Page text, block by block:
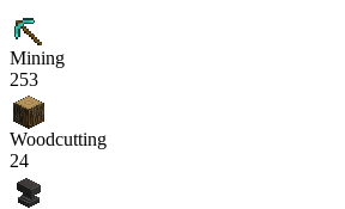
Mining
253
Woodcutting
24